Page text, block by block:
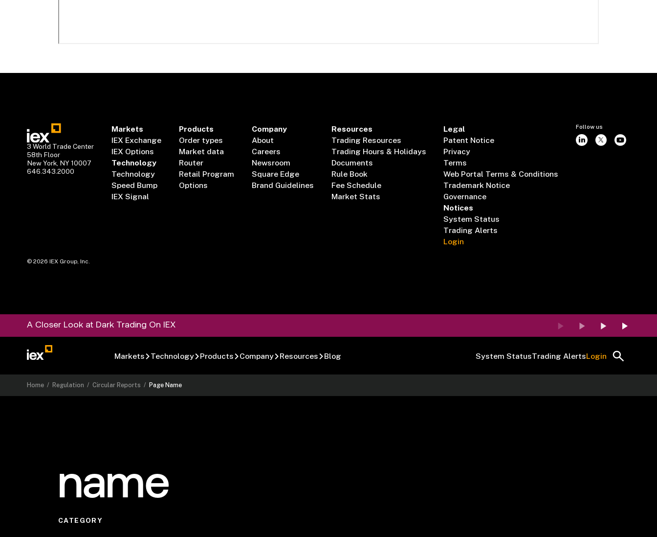
3 World Trade Center
58th Floor
New York, NY 10007
646.343.2000
Markets
IEX Exchange
IEX Options
Technology
Technology
Speed Bump
IEX Signal
Products
Order types
Market data
Router
Retail Program
Options
Company
About
Careers
Newsroom
Square Edge
Brand Guidelines
Resources
Trading Resources
Trading Hours & Holidays
Documents
Rule Book
Fee Schedule
Market Stats
Legal
Patent Notice
Privacy
Terms
Web Portal Terms & Conditions
Trademark Notice
Governance
Notices
System Status
Trading Alerts
Login
Follow us
©2026 IEX Group, Inc.
A Closer Look at Dark Trading On IEX
Markets Technology Products Company Resources Blog System StatusTrading AlertsLogin
Home / Regulation /Circular Reports / Page Name
name
CATEGORY